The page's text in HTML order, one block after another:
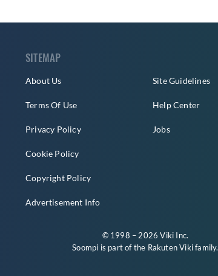
SITEMAP
About Us
Terms Of Use
Privacy Policy
Cookie Policy
Copyright Policy
Advertisement Info
Site Guidelines
Help Center
Jobs
© 1998 – 2026 Viki Inc.
Soompi is part of the Rakuten Vikifamily.